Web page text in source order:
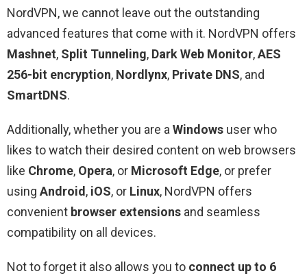
NordVPN, we cannot leave out the outstanding
advanced features that come with it. NordVPN offers
Mashnet, Split Tunneling, Dark Web Monitor,AES
256-bit encryption, Nordlynx, Private DNS, and
SmartDNS.
Additionally, whether you are a Windows user who
likes to watch their desired content on web browsers
like Chrome, Opera, or Microsoft Edge, or prefer
using Android , iOS, or Linux, NordVPN offers
convenient browser extensions and seamless
compatibility on all devices.
Not to forget it also allows you to connect up to 6